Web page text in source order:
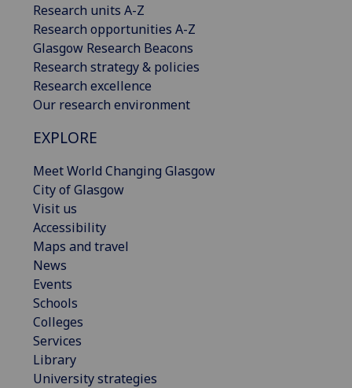
Research units A-Z
Research opportunities A-Z
Glasgow Research Beacons
Research strategy & policies
Research excellence
Our research environment
EXPLORE
Meet World Changing Glasgow
City of Glasgow
Visit us
Accessibility
Maps and travel
News
Events
Schools
Colleges
Services
Library
University strategies